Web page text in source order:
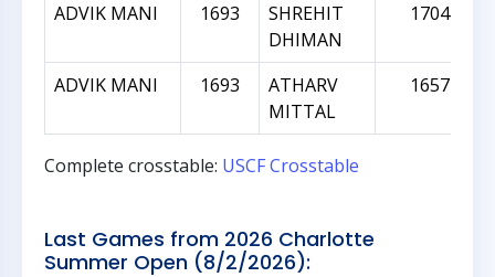
ADVIK MANI 1693
SHREHIT
DHIMAN
1704
ADVIK MANI 1693
ATHARV
MITTAL
1657
Complete crosstable: USCF Crosstable
Last Games from 2026 Charlotte
Summer Open (8/2/2026):